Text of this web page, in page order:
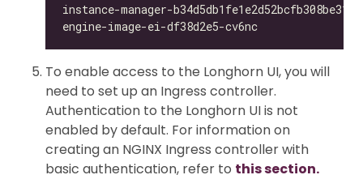
instance-manager-
engine-image-ei-df38d2e5-cv6nc
To enable access to the Longhorn UI, you will
need to set up an Ingress controller.
Authentication to the Longhorn UI is not
enabled by default. For information on
creating an NGINX Ingress controller with
basic authentication, refer to this section.